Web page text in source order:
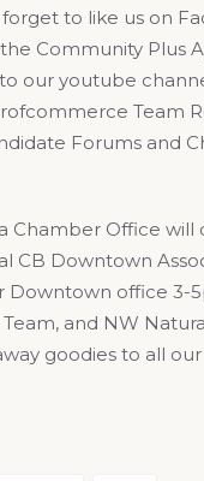
forget to like us on
Community Plus
our youtube
Team
Forums and
Chamber Office will
CB Downtown
Downtown office 3-
and NW
goodies to all